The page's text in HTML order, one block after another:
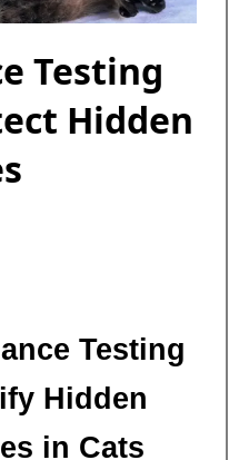
Testing
Hidden
Testing
Hidden
in Cats